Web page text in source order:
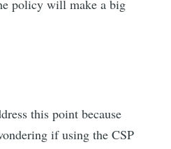
policy will make a big
this point because
if using the CSP